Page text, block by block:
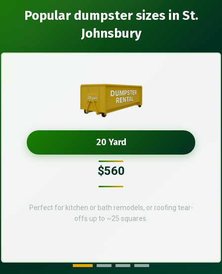
Popular dumpster sizes in St.
Johnsbury
20 Yard
$560
Perfect for kitchen or bath remodels, or roofing tear-
offs up to ~25 squares.